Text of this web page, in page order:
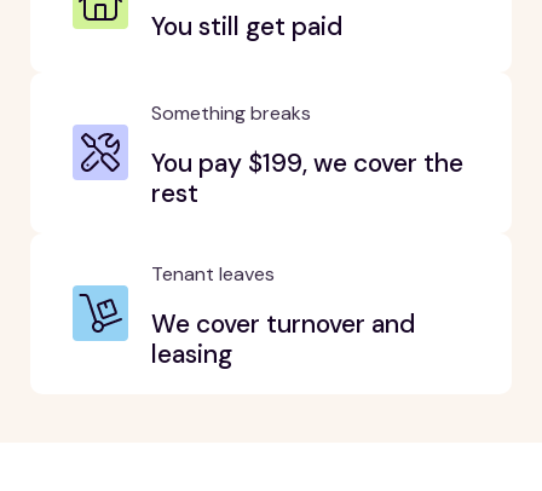
You still get paid
Something breaks
You pay $199, we cover the
rest
Tenant leaves
We cover turnover and
leasing